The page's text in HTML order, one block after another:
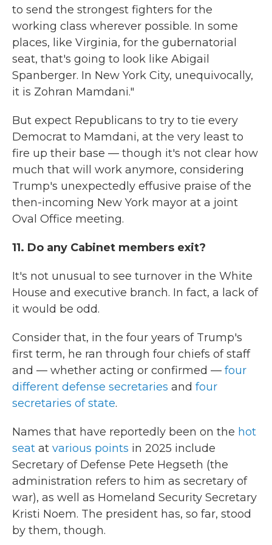
to send the strongest fighters for the
working class wherever possible. In some
places, like Virginia, for the gubernatorial
seat, that's going to look like Abigail
Spanberger. In New York City, unequivocally,
it is Zohran Mamdani."
But expect Republicans to try to tie every
Democrat to Mamdani, at the very least to
fire up their base — though it's not clear how
much that will work anymore, considering
Trump's unexpectedly effusive praise of the
then-incoming New York mayor at a joint
Oval Office meeting.
11. Do any Cabinet members exit?
It's not unusual to see turnover in the White
House and executive branch. In fact, a lack of
it would be odd.
Consider that, in the four years of Trump's
first term, he ran through four chiefs of staff
and — whether acting or confirmed — four
different defense secretaries and four
secretaries of state.
Names that have reportedly been on the hot
seat at various points in 2025 include
Secretary of Defense Pete Hegseth (the
administration refers to him as secretary of
war), as well as Homeland Security Secretary
Kristi Noem. The president has, so far, stood
by them, though.